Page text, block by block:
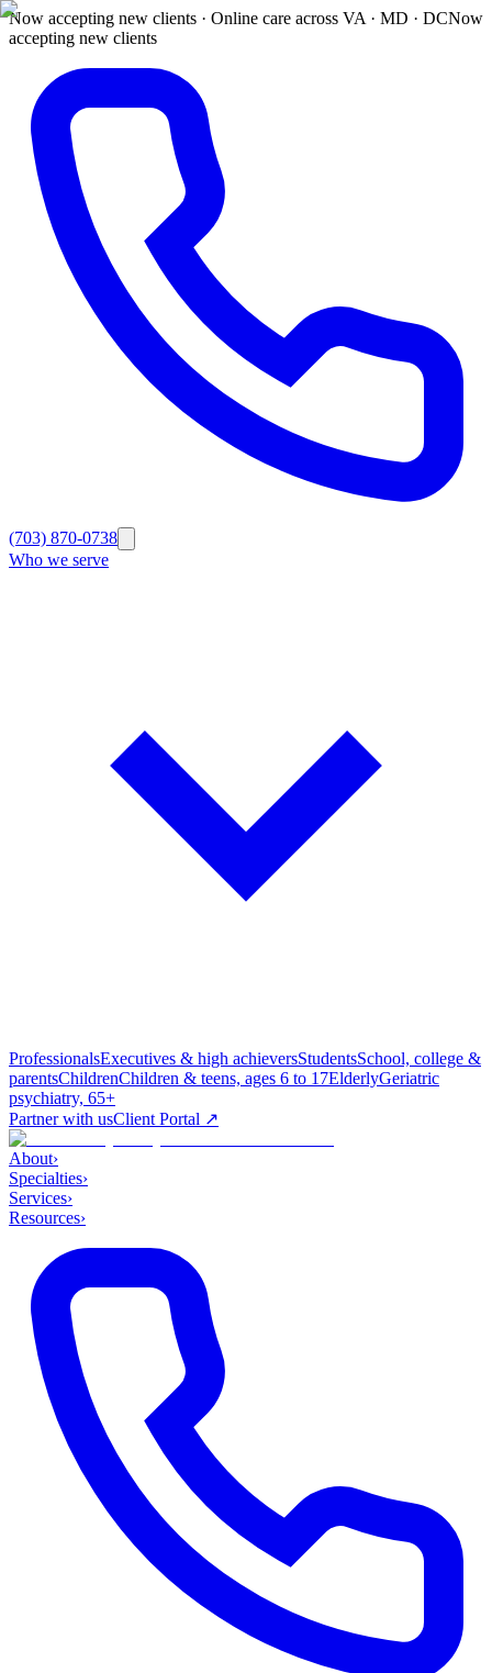
Now accepting new clients · Online care across VA · MD · DCNow
accepting new clients
(703) 870-0738
Who we serve
ProfessionalsExecutives & high achieversStudentsSchool, college &
parentsChildrenChildren & teens, ages 6 to 17ElderlyGeriatric
psychiatry, 65+
Partner with usClient Portal ↗
About›
Specialties›
Services›
Resources›